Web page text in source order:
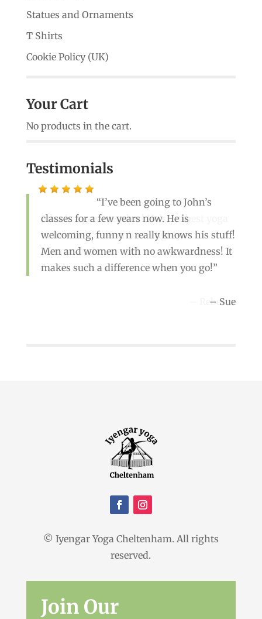
Statues and Ornaments
T Shirts
Cookie Policy (UK)
Your Cart
No products in the cart.
Testimonials
I’ve been going to John’s
classes for a few years now. He is
welcoming, funny n really knows his stuff!
Men and women with no awkwardness! It
makes such a difference when you go!
Sue
John is a great teacher! He’s the best yoga
instructor I’ve ever had. Highly
recommend
Rebecca
© Iyengar Yoga Cheltenham. All rights
reserved.
Join Our